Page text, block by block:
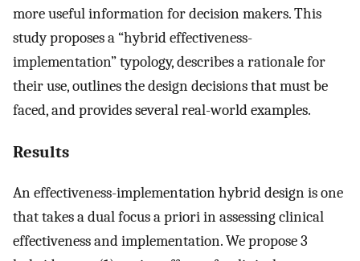
more useful information for decision makers. This
study proposes a “hybrid effectiveness-
implementation” typology, describes a rationale for
their use, outlines the design decisions that must be
faced, and provides several real-world examples.
Results
An effectiveness-implementation hybrid design is one
that takes a dual focus a priori in assessing clinical
effectiveness and implementation. We propose 3